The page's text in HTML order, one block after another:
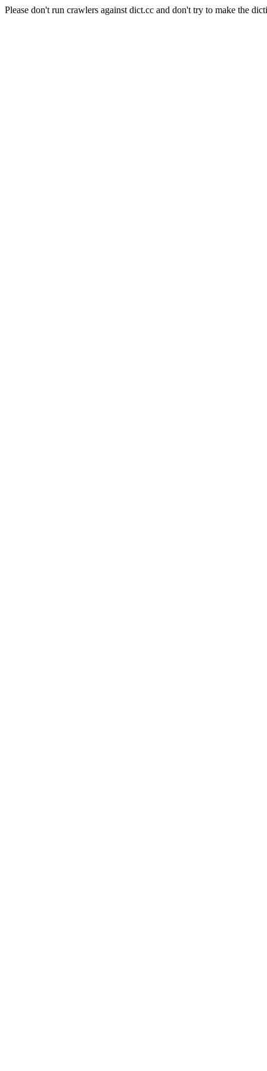
Please don't run crawlers against dict.cc and don't try to make the